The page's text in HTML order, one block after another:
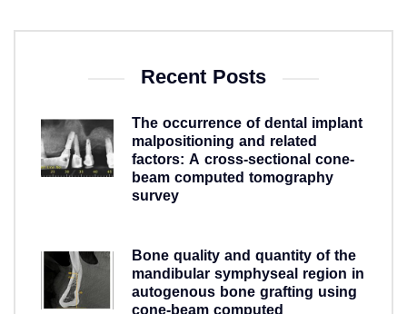
Recent Posts
The occurrence of dental implant
malpositioning and related
factors: A cross-sectional cone-
beam computed tomography
survey
Bone quality and quantity of the
mandibular symphyseal region in
autogenous bone grafting using